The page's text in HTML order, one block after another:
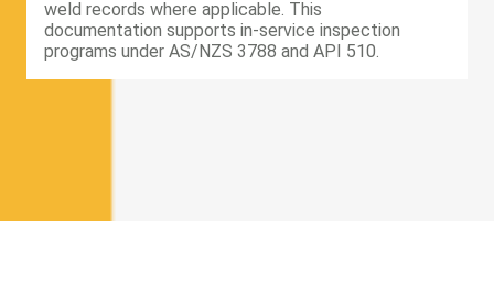
weld records where applicable. This
documentation supports in-service inspection
programs under AS/NZS 3788 and API 510.